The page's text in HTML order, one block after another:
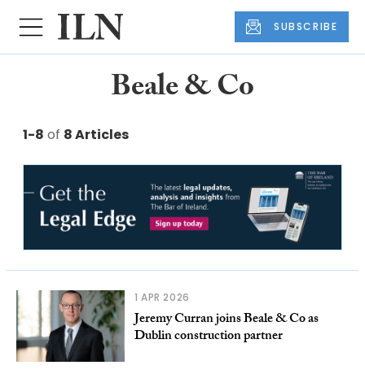
SUBSCRIBE
Beale & Co
1-8 of 8 Articles
1 APR 2026
Jeremy Curran joins Beale & Co as
Dublin construction partner